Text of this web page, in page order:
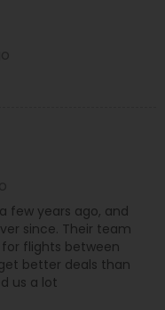
few years ago, and
since. Their team
flights between
better deals than
us a lot